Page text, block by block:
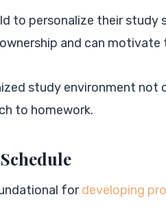
to personalize their
and can
study environment not
to homework.
fordeveloping